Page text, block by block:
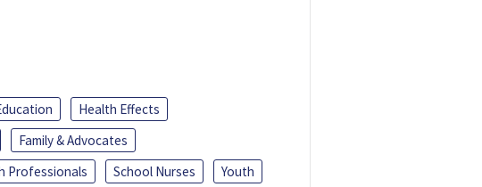
Health Effects
Family & Advocates
Professionals School Nurses
Youth